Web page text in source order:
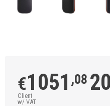
€1051 ,08
Client
w/ VAT